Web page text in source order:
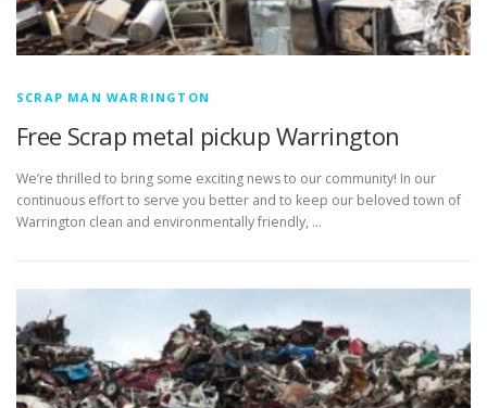
SCRAP MAN WARRINGTON
Free Scrap metal pickup Warrington
We’re thrilled to bring some exciting news to our community! In our
continuous effort to serve you better and to keep our beloved town of
Warrington clean and environmentally friendly, …